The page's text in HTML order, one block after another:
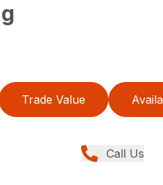
Trade Value
Call Us